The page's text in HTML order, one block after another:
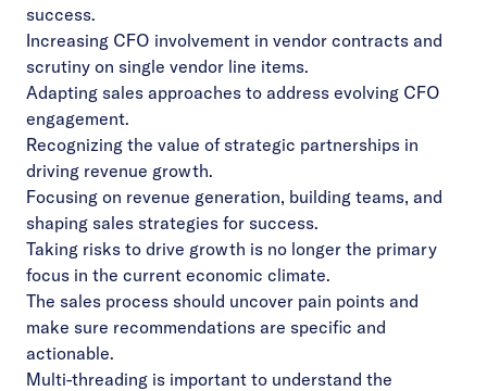
success.
Increasing CFO involvement in vendor contracts and
scrutiny on single vendor line items.
Adapting sales approaches to address evolving CFO
engagement.
Recognizing the value of strategic partnerships in
driving revenue growth.
Focusing on revenue generation, building teams, and
shaping sales strategies for success.
Taking risks to drive growth is no longer the primary
focus in the current economic climate.
The sales process should uncover pain points and
make sure recommendations are specific and
actionable.
Multi-threading is important to understand the